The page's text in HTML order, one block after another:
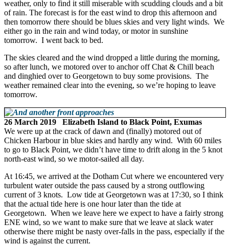
weather, only to find it still miserable with scudding clouds and a bit
of rain. The forecast is for the east wind to drop this afternoon and
then tomorrow there should be blues skies and very light winds. We
either go in the rain and wind today, or motor in sunshine
tomorrow. I went back to bed.
The skies cleared and the wind dropped a little during the morning,
so after lunch, we motored over to anchor off Chat & Chill beach
and dinghied over to Georgetown to buy some provisions. The
weather remained clear into the evening, so we’re hoping to leave
tomorrow.
26 March 2019 Elizabeth Island to Black Point, Exumas
We were up at the crack of dawn and (finally) motored out of
Chicken Harbour in blue skies and hardly any wind. With 60 miles
to go to Black Point, we didn’t have time to drift along in the 5 knot
north-east wind, so we motor-sailed all day.
At 16:45, we arrived at the Dotham Cut where we encountered very
turbulent water outside the pass caused by a strong outflowing
current of 3 knots. Low tide at Georgetown was at 17:30, so I think
that the actual tide here is one hour later than the tide at
Georgetown. When we leave here we expect to have a fairly strong
ENE wind, so we want to make sure that we leave at slack water
otherwise there might be nasty over-falls in the pass, especially if the
wind is against the current.